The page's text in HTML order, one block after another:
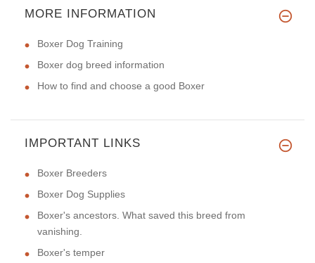
MORE INFORMATION
Boxer Dog Training
Boxer dog breed information
How to find and choose a good Boxer
IMPORTANT LINKS
Boxer Breeders
Boxer Dog Supplies
Boxer's ancestors. What saved this breed from
vanishing.
Boxer's temper